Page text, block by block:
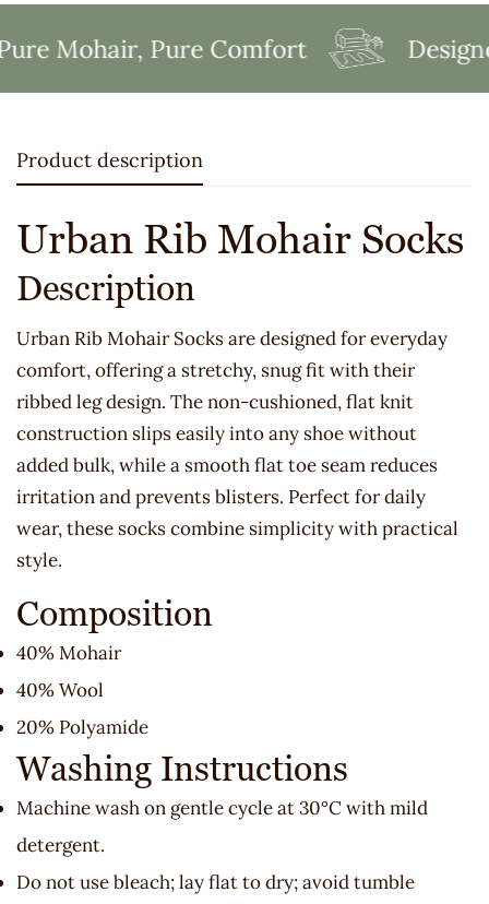
Mohair, Pure Comfort
Product description
Urban Rib Mohair Socks
Description
Urban Rib Mohair Socks are designed for everyday
comfort, offering a stretchy, snug fit with their
ribbed leg design. The non-cushioned, flat knit
construction slips easily into any shoe without
added bulk, while a smooth flat toe seam reduces
irritation and prevents blisters. Perfect for daily
wear, these socks combine simplicity with practical
style.
Composition
40% Mohair
40% Wool
20% Polyamide
Washing Instructions
Machine wash on gentle cycle at 30°C with mild
detergent.
Do not use bleach; lay flat to dry; avoid tumble